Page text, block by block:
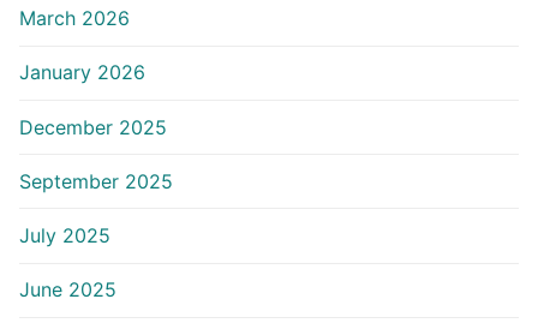
March 2026
January 2026
December 2025
September 2025
July 2025
June 2025